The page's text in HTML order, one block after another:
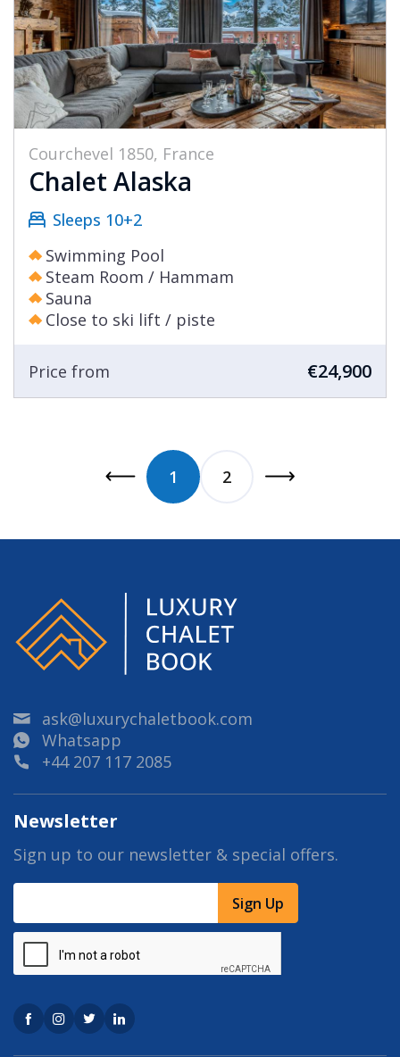
Courchevel 1850, France
Chalet Alaska
Sleeps 10+2
Swimming Pool
Steam Room / Hammam
Sauna
Close to ski lift / piste
Price from €24,900
1 2
ask@luxurychaletbook.com
Whatsapp
+44 207 117 2085
Newsletter
Sign up to our newsletter & special offers.
Sign Up